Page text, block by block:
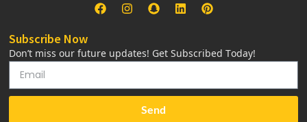
Subscribe Now
Don’t miss our future updates! Get Subscribed Today!
Send